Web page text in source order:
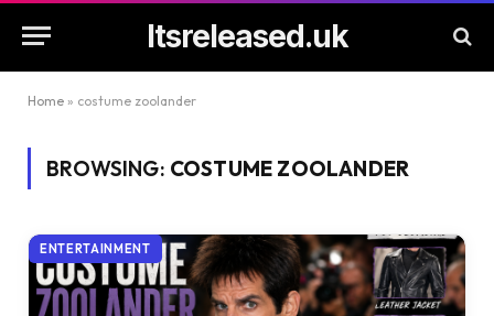
Itsreleased.uk
Home » costume zoolander
BROWSING: COSTUME ZOOLANDER
ENTERTAINMENT